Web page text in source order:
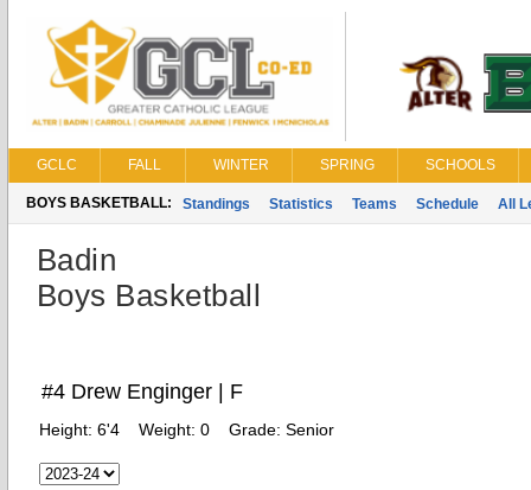
GCLC FALL WINTER SPRING SCHOOLS
BOYS BASKETBALL: Standings Statistics Teams Schedule All
Badin
Boys Basketball
#4 Drew Enginger | F
Height: 6'4 Weight: 0 Grade: Senior